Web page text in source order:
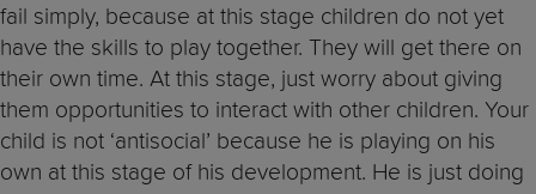
fail simply, because at this stage children do not yet
have the skills to play together. They will get there on
their own time. At this stage, just worry about giving
them opportunities to interact with other children. Your
child is not ‘antisocial’ because he is playing on his
own at this stage of his development. He is just doing